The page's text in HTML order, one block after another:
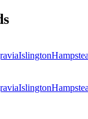
Islington
Islington